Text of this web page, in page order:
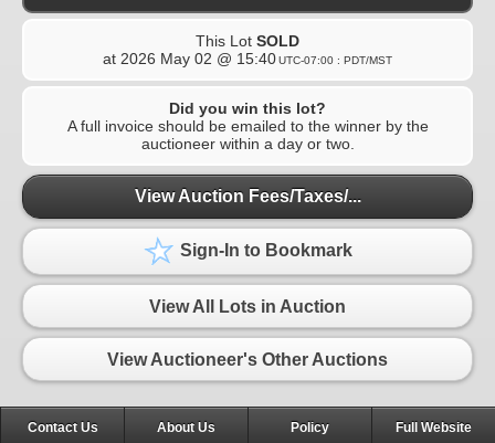
This Lot SOLD
at 2026 May 02 @ 15:40UTC-07:00 : PDT/MST
Did you win this lot?
A full invoice should be emailed to the winner by the
auctioneer within a day or two.
View Auction Fees/Taxes/...
Sign-In to Bookmark
View All Lots in Auction
View Auctioneer's Other Auctions
Contact Us About Us Policy Full Website